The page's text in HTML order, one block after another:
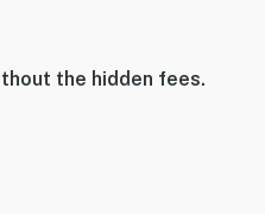
the hidden fees.